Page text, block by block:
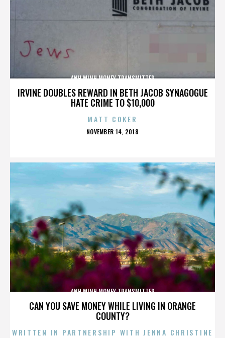
IRVINE DOUBLES REWARD IN BETH JACOB SYNAGOGUE
HATE CRIME TO $10,000
ANH MINH MONEY TRANSMITTER
MATT COKER
POSTED
NOVEMBER 14, 2018
CAN YOU SAVE MONEY WHILE LIVING IN ORANGE
COUNTY?
ANH MINH MONEY TRANSMITTER
WRITTEN IN PARTNERSHIP WITH JENNA CHRISTINE